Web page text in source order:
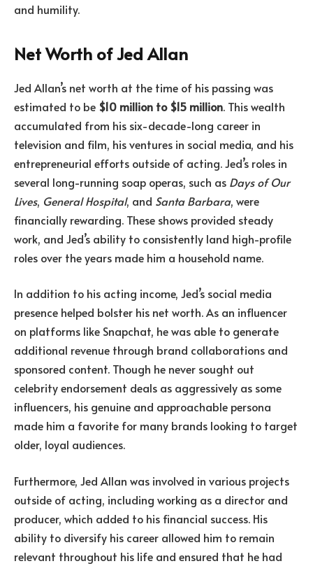
and humility.
Net Worth of Jed Allan
Jed Allan’s net worth at the time of his passing was
estimated to be $10 million to $15 million. This wealth
accumulated from his six-decade-long career in
television and film, his ventures in social media, and his
entrepreneurial efforts outside of acting. Jed’s roles in
several long-running soap operas, such as Days of Our
Lives, General Hospital, and Santa Barbara, were
financially rewarding. These shows provided steady
work, and Jed’s ability to consistently land high-profile
roles over the years made him a household name.
In addition to his acting income, Jed’s social media
presence helped bolster his net worth. As an influencer
on platforms like Snapchat, he was able to generate
additional revenue through brand collaborations and
sponsored content. Though he never sought out
celebrity endorsement deals as aggressively as some
influencers, his genuine and approachable persona
made him a favorite for many brands looking to target
older, loyal audiences.
Furthermore, Jed Allan was involved in various projects
outside of acting, including working as a director and
producer, which added to his financial success. His
ability to diversify his career allowed him to remain
relevant throughout his life and ensured that he had